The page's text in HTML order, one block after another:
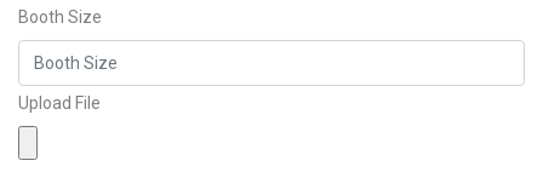
Booth Size
Upload File